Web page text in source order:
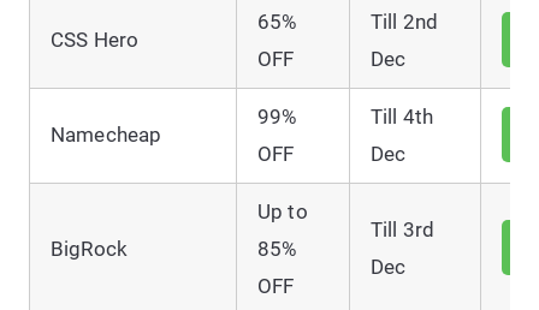
CSS Hero
65%
OFF
Till 2nd
Dec
Namecheap
99%
OFF
Till 4th
Dec
BigRock
Up to
85%
OFF
Till 3rd
Dec